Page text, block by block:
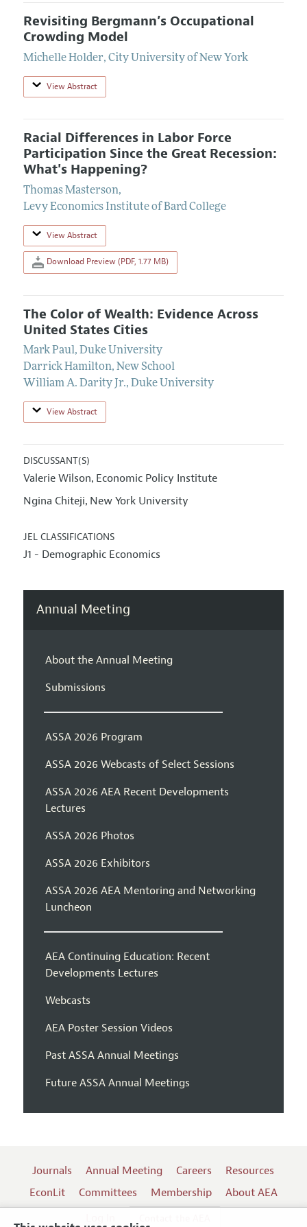
Revisiting Bergmann’s Occupational
Crowding Model
Michelle Holder, City University of New York
View Abstract
Racial Differences in Labor Force
Participation Since the Great Recession:
What's Happening?
Thomas Masterson,
Levy Economics Institute of Bard College
View Abstract
Download Preview (PDF, 1.77 MB)
The Color of Wealth: Evidence Across
United States Cities
Mark Paul, Duke University
Darrick Hamilton, New School
William A. Darity Jr., Duke University
View Abstract
DISCUSSANT(S)
Valerie Wilson, Economic Policy Institute
Ngina Chiteji, New York University
JEL CLASSIFICATIONS
J1 - Demographic Economics
Annual Meeting
About the Annual Meeting
Submissions
ASSA 2026 Program
ASSA 2026 Webcasts of Select Sessions
ASSA 2026 AEA Recent Developments
Lectures
ASSA 2026 Photos
ASSA 2026 Exhibitors
ASSA 2026 AEA Mentoring and Networking
Luncheon
AEA Continuing Education: Recent
Developments Lectures
Webcasts
AEA Poster Session Videos
Past ASSA Annual Meetings
Future ASSA Annual Meetings
Journals Annual Meeting Careers
Resources
EconLit
Committees Membership
About AEA